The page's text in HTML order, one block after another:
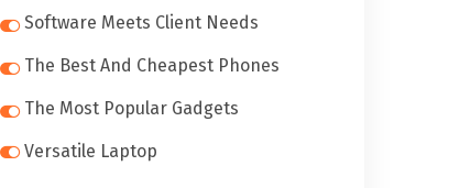
Software Meets Client Needs
The Best And Cheapest Phones
The Most Popular Gadgets
Versatile Laptop